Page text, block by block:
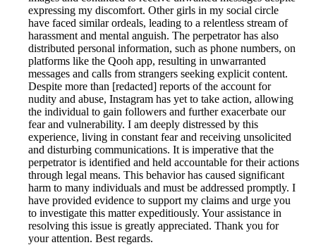
expressing my discomfort. Other girls in my social circle
have faced similar ordeals, leading to a relentless stream of
harassment and mental anguish. The perpetrator has also
distributed personal information, such as phone numbers, on
platforms like the Qooh app, resulting in unwarranted
messages and calls from strangers seeking explicit content.
Despite more than [redacted] reports of the account for
nudity and abuse, Instagram has yet to take action, allowing
the individual to gain followers and further exacerbate our
fear and vulnerability. I am deeply distressed by this
experience, living in constant fear and receiving unsolicited
and disturbing communications. It is imperative that the
perpetrator is identified and held accountable for their actions
through legal means. This behavior has caused significant
harm to many individuals and must be addressed promptly. I
have provided evidence to support my claims and urge you
to investigate this matter expeditiously. Your assistance in
resolving this issue is greatly appreciated. Thank you for
your attention. Best regards.